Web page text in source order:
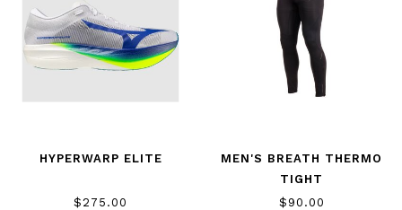
HYPERWARP ELITE
$275.00
MEN'S BREATH THERMO
TIGHT
$90.00